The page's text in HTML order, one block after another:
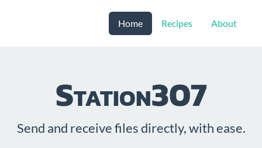
Home Recipes About
Station307
Send and receive files directly, with ease.